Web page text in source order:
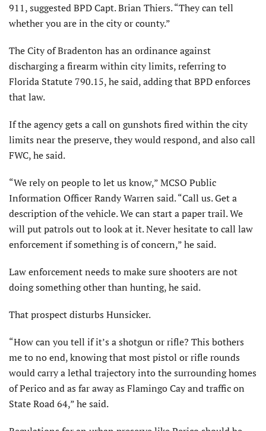
911, suggested BPD Capt. Brian Thiers. “They can tell
whether you are in the city or county.”
The City of Bradenton has an ordinance against
discharging a firearm within city limits, referring to
Florida Statute 790.15, he said, adding that BPD enforces
that law.
If the agency gets a call on gunshots fired within the city
limits near the preserve, they would respond, and also call
FWC, he said.
“We rely on people to let us know,” MCSO Public
Information Officer Randy Warren said. “Call us. Get a
description of the vehicle. We can start a paper trail. We
will put patrols out to look at it. Never hesitate to call law
enforcement if something is of concern,” he said.
Law enforcement needs to make sure shooters are not
doing something other than hunting, he said.
That prospect disturbs Hunsicker.
“How can you tell if it’s a shotgun or rifle? This bothers
me to no end, knowing that most pistol or rifle rounds
would carry a lethal trajectory into the surrounding homes
of Perico and as far away as Flamingo Cay and traffic on
State Road 64,” he said.